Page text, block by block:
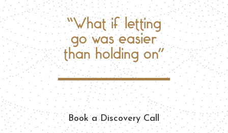
“What if letting
go was easier
than holding on”
Book a Discovery Call